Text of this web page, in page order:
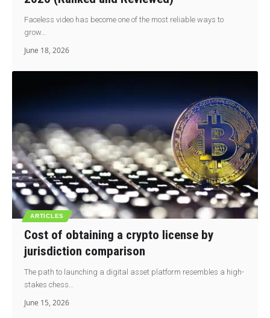
Faceless video has become one of the most reliable ways to
grow…
June 18, 2026
ARTICLES
Cost of obtaining a crypto license by
jurisdiction comparison
The path to launching a digital asset platform resembles a high-
stakes chess…
June 15, 2026